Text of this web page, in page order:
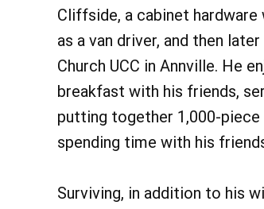
Cliffside, a cabinet hardware
as a van driver, and then
Church UCC in Annville. He
breakfast with his friends,
putting together 1,000-
spending time with his
Surviving, in addition to his